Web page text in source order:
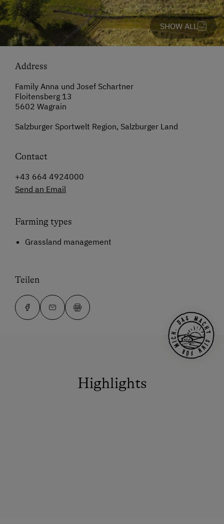
SHOW ALL
Address
Family Anna und Josef Schartner
Floitensberg 13
5602 Wagrain
Salzburger Sportwelt Region, Salzburger Land
Contact
+43 664 4924000
Send an Email
Farming types
Grassland management
Teilen
Highlights